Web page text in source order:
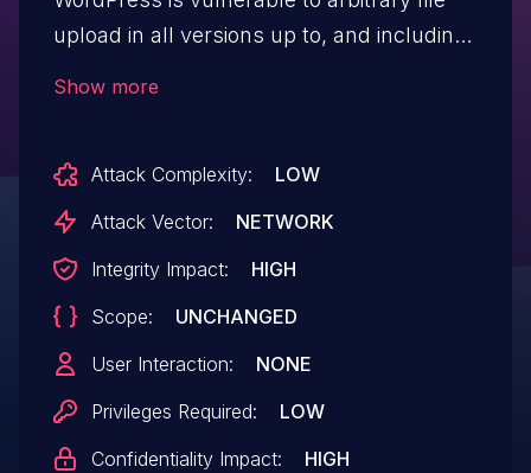
upload in all versions up to, and including,
sanitization while being accepted as a
valid WXR file. This makes it possible for
access and above, to upload arbitrary files
on the affected site's server which may
make remote code execution possible.
Show more
Attack Complexity:
LOW
Attack Vector:
NETWORK
Integrity Impact:
HIGH
Scope:
UNCHANGED
User Interaction:
NONE
Privileges Required:
LOW
Confidentiality Impact:
HIGH